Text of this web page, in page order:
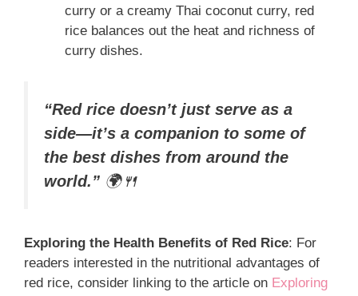
curry or a creamy Thai coconut curry, red
rice balances out the heat and richness of
curry dishes.
“Red rice doesn’t just serve as a
side—it’s a companion to some of
the best dishes from around the
world.” 🌍🍴
Exploring the Health Benefits of Red Rice: For
readers interested in the nutritional advantages of
red rice, consider linking to the article on Exploring